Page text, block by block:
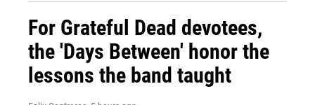
For Grateful Dead devotees,
the 'Days Between' honor the
lessons the band taught